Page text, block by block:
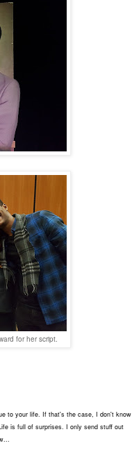
for her script.
to your life. If that's the case, I don't know
is full of surprises. I only send stuff out